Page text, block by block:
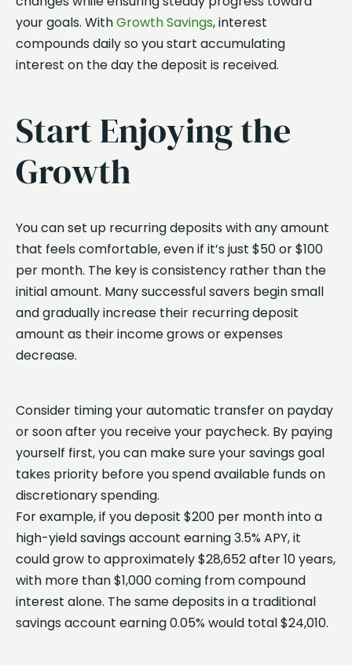
your goals. WithGrowth Savings, interest
compounds daily so you start accumulating
interest on the day the deposit is received.
Start Enjoying the
Growth
You can set up recurring deposits with any amount
that feels comfortable, even if it’s just $50 or $100
per month. The key is consistency rather than the
initial amount. Many successful savers begin small
and gradually increase their recurring deposit
amount as their income grows or expenses
decrease.
Consider timing your automatic transfer on payday
or soon after you receive your paycheck. By paying
yourself first, you can make sure your savings goal
takes priority before you spend available funds on
discretionary spending.
For example, if you deposit $200 per month into a
high-yield savings account earning 3.5% APY, it
could grow to approximately $28,652 after 10 years,
with more than $1,000 coming from compound
interest alone. The same deposits in a traditional
savings account earning 0.05% would total $24,010.